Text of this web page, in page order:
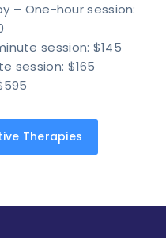
– One-hour session:
session: $145
session: $165
Therapies